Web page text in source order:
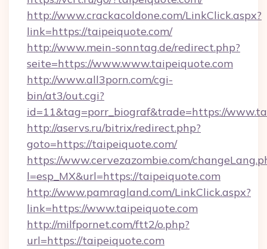
http://www.crackacoldone.com/LinkClick.aspx?
link=https://taipeiquote.com/
http://www.mein-sonntag.de/redirect.php?
seite=https://www.www.taipeiquote.com
http://www.all3porn.com/cgi-
bin/at3/out.cgi?
id=11&tag=porr_biograf&trade=https://
http://aservs.ru/bitrix/redirect.php?
goto=https://taipeiquote.com/
https://www.cervezazombie.com/
l=esp_MX&url=https://taipeiquote.com
http://www.pamragland.com/LinkClick.aspx?
link=https://www.taipeiquote.com
http://milfpornet.com/ftt2/o.php?
url=https://taipeiquote.com